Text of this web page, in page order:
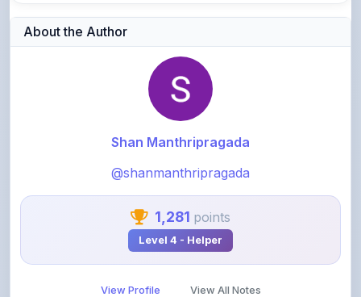
About the Author
Shan Manthripragada
@shanmanthripragada
1,281 points
Level 4 - Helper
View Profile View All Notes